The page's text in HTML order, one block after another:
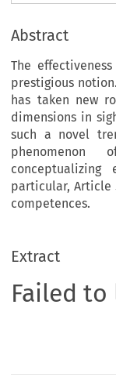
Abstract
The
prestigious
has taken new
dimensions in
such a novel
particular, Article
competences.
Extract
Failed to